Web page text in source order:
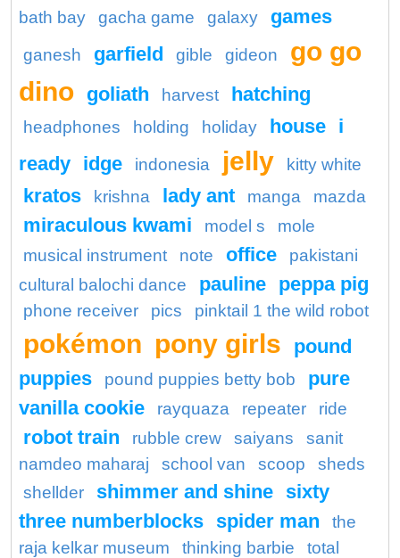
bath bay
gacha game galaxy games
ganesh garfield gible gideon
go go
dino goliath harvest hatching
headphones holding holiday house i
ready idge indonesia jelly kitty white
kratos krishna lady ant manga mazda
miraculous kwami model s
mole
musical instrument
note office
pakistani
cultural balochi dance
pauline peppa pig
phone receiver pics pinktail 1 the wild robot
pokémon pony girls
pound
puppies
pound puppies betty bob
pure
vanilla cookie
rayquaza repeater ride
robot train rubble crew saiyans
sanit
namdeo maharaj
school van scoop
sheds
shellder
shimmer and shine sixty
three numberblocks spider man
the
raja kelkar museum
thinking barbie total